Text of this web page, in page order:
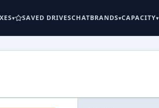
SAVED DRIVESCHATBRANDS CAPACITY